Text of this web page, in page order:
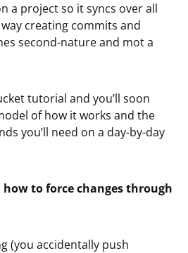
a project so it syncs over all
creating commits and
second-nature and mot a
tutorial and you’ll soon
of how it works and the
you’ll need on a day-by-day
to force changes through
(you accidentally push